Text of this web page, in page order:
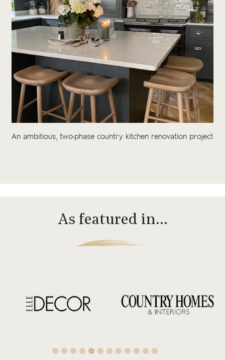
An ambitious, two-phase country kitchen renovation project
As featured in…